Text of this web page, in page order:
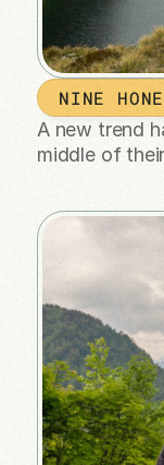
NINE
A new trend
middle of